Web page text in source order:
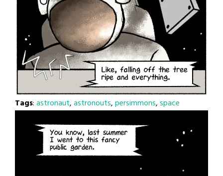
Tags:astronaut,astronouts,persimmons,space